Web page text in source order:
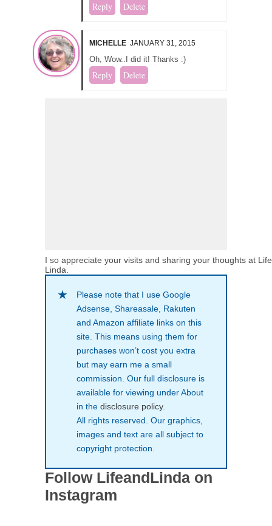
Reply Delete
MICHELLE JANUARY 31, 2015
Oh, Wow..I did it! Thanks :)
Reply Delete
I so appreciate your visits and sharing your thoughts at
Linda.
Please note that I use Google
Adsense, Shareasale, Rakuten
and Amazon affiliate links on this
site. This means using them for
purchases won’t cost you extra
but may earn me a small
commission. Our full disclosure is
available for viewing under About
in the disclosure policy.
All rights reserved. Our graphics,
images and text are all subject to
copyright protection.
Follow LifeandLinda on
Instagram